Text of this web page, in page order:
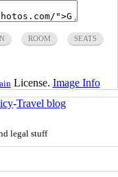
ROOM SEATS
License. Image Info
-Travel blog
legal stuff